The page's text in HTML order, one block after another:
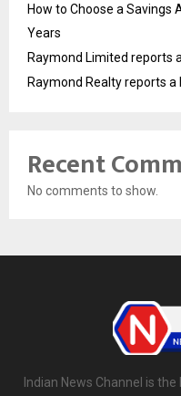
How to Choose a Savings
Years
Raymond Limited reports
Raymond Realty reports
Recent
No comments to show.
Indian News Channel is